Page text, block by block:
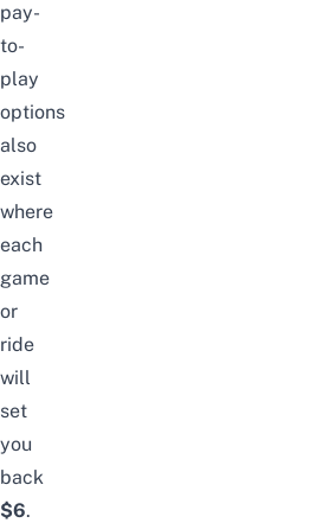
pay-
to-
play
options
also
exist
where
each
game
or
ride
will
set
you
back
$6.